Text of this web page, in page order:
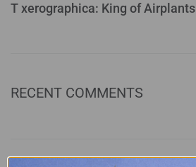
T xerographica: King of Airplants
RECENT COMMENTS